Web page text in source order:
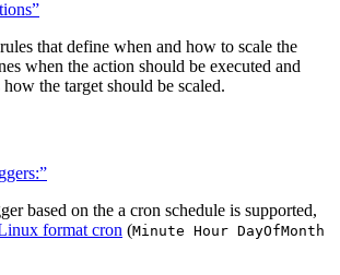
that define when and how to scale the
when the action should be executed and
how the target should be scaled.
based on the a cron schedule is supported,
format cron (Minute Hour DayOfMonth